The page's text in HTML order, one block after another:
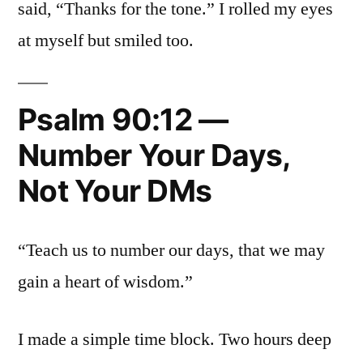
said, “Thanks for the tone.” I rolled my eyes
at myself but smiled too.
Psalm 90:12 —
Number Your Days,
Not Your DMs
“Teach us to number our days, that we may
gain a heart of wisdom.”
I made a simple time block. Two hours deep